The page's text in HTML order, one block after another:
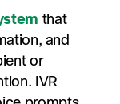
that
and
or
IVR